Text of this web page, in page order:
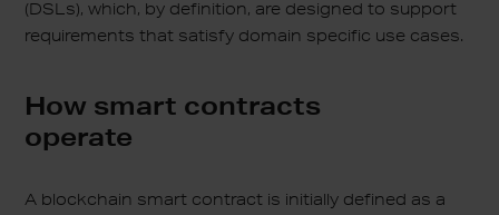
(DSLs), which, by definition, are designed to support
requirements that satisfy domain specific use cases.
How smart contracts
operate
A blockchain smart contract is initially defined as a